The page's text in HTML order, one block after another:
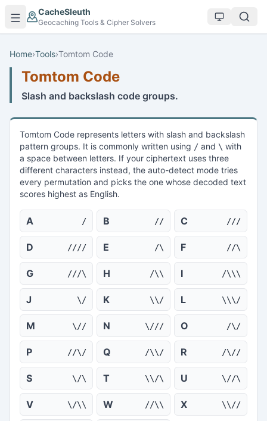
Skip to main content
CacheSleuth
Geocaching Tools & Cipher Solvers
Home›Tools›Tomtom Code
Tomtom Code
Slash and backslash code groups.
Tomtom Code represents letters with slash and backslash
pattern groups. It is commonly written using / and \ with
a space between letters. If your ciphertext uses three
different characters instead, the auto-detect mode tries
every permutation and picks the one whose decoded text
scores highest as English.
A / B // C ///
D //// E /\ F //\
G ///\ H /\\ I /\\\
J \/ K \\/ L \\\/
M \// N \/// O /\/
P //\/ Q /\\/ R /\//
S \/\ T \\/\ U \//\
V \/\\ W //\\ X \\//